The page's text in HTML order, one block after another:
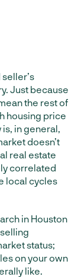
Just because
the rest of
housing price
in general,
doesn’t
real estate
correlated
local cycles
in Houston
status;
on your own
like.